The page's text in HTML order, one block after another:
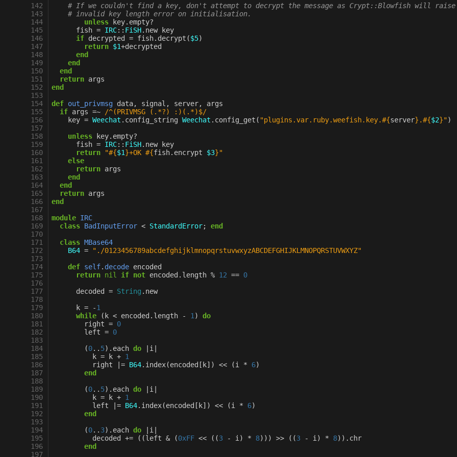
142
143
144
145
146
147
148
149
150
151
152
153
154
155
156
157
158
159
160
161
162
163
164
165
166
167
168
169
170
171
172
173
174
175
176
177
178
179
180
181
182
183
184
185
186
187
188
189
190
191
192
193
194
195
196
197
# If we couldn't find a key, don't attempt to decrypt the message as Crypt::Blowfish will raise
# invalid key length error on initialisation.
unless
key. empty?
fish = IRC:: FiSH. new
key
if decrypted = fish. decrypt ($5)
return $1+decrypted
end
end
end
return args
end
def out_privmsg data, signal , server,
args
if args =~
/^(PRIVMSG (.*?) :)(.*)$/
key = Weechat . config_string Weechat . config_get ( "plugins.var.ruby.weefish.key.#{server} .#{$2}")
unless
key. empty?
fish = IRC:: FiSH. new
key
return
"#{$1}+OK #{fish. encrypt $3}"
else
return args
end
end
return args
end
module IRC
class BadInputError < StandardError;
end
class MBase64
B64 =
"./0123456789abcdefghijklmnopqrstuvwxyzABCDEFGHIJKLMNOPQRSTUVWXYZ"
def self. decode encoded
return nil if not encoded . length % 12 == 0
decoded
= String . new
k = -1
while
( k < encoded . length - 1 )
do
right = 0
left = 0
(0.. 5) . each do i
k = k + 1
right
|= B64. index(encoded [ k] ) << (i * 6)
end
(0.. 5) . each do i
k = k + 1
left
|= B64. index(encoded [ k] ) << (i * 6)
end
(0.. 3) . each do i
decoded
+= ((left & (0xFF << ((3 - i ) * 8))) >> ((3 - i ) * 8)) . chr
end